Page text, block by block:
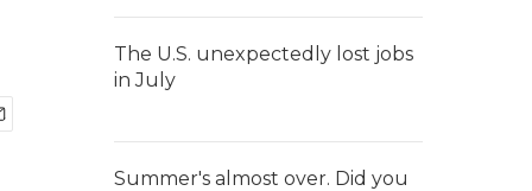
The U.S. unexpectedly lost jobs
in July
Summer's almost over. Did you